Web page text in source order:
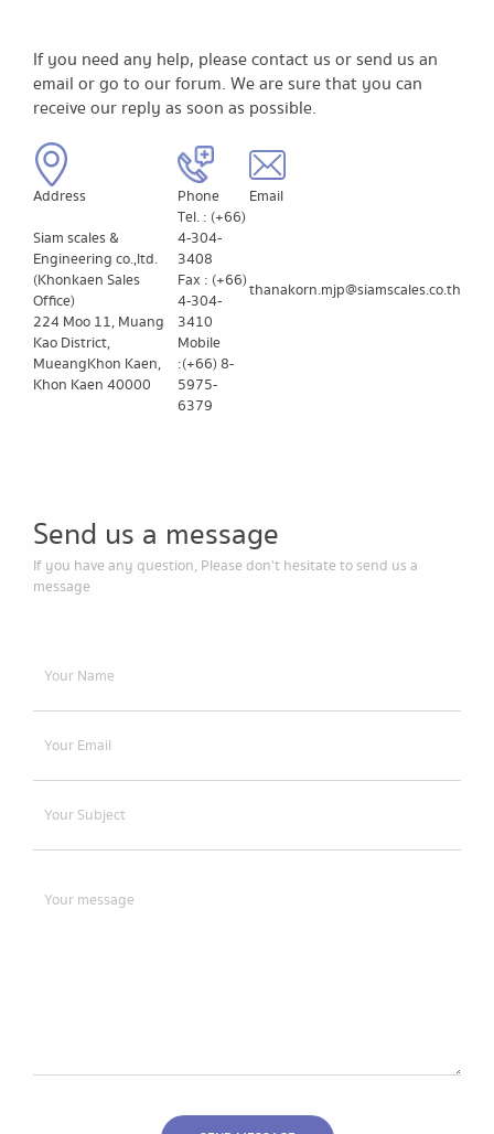
If you need any help, please contact us or send us an
email or go to our forum. We are sure that you can
receive our reply as soon as possible.
Address ​Phone
​Email
Siam scales &
Engineering co.,ltd.
(Khonkaen Sales
Office)
224 Moo 11, Muang
Kao District,
MueangKhon Kaen,
Khon Kaen ​40000
Tel. : (+66)
4-304-
3408
Fax : (+66)
4-304-
3410
Mobile
: (+66) 8-
5975-
6379
thanakorn.mjp@siamscales.co.th
Send us a message
If you have any question, Please don't hesitate to send us a
message